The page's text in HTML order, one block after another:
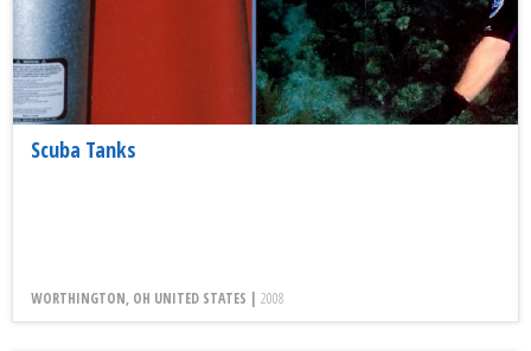
Scuba Tanks
WORTHINGTON, OH UNITED STATES | 2008